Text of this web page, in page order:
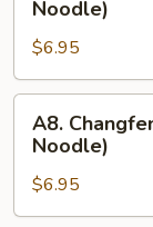
Fried
Egg
Egg
(Steamed
Fresh
Rice
Noodle)
Noodle)
$6.95
Changfen
Pork
(Steamed
A8.
Noodle)
$6.95